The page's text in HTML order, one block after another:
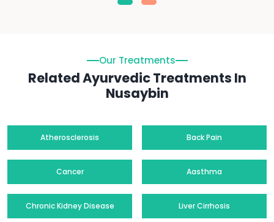
Our Treatments
Related Ayurvedic Treatments In
Nusaybin
Atherosclerosis Back Pain
Cancer Aasthma
Chronic Kidney Disease Liver Cirrhosis